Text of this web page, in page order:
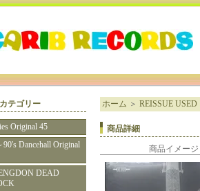
テゴリー
Original 45
90's Dancehall Original
DEAD
ホーム ＞ REISSUE USED
商品詳細
商品イメージ